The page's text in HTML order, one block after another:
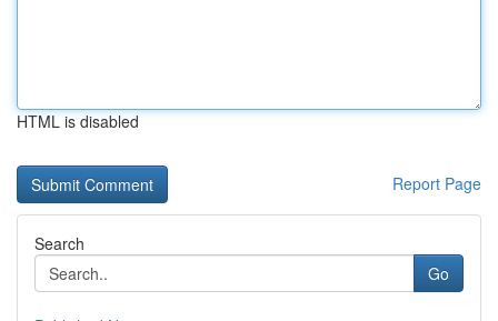
HTML is disabled
Report Page
Search
Go